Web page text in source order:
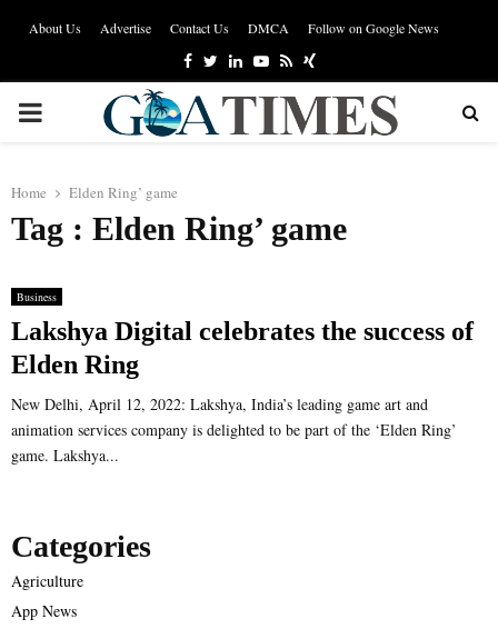
About Us Advertise Contact Us DMCA Follow on Google News
Facebook
TwitterLinkedinYoutube
RssXing
PRIMARY
Home Elden Ring’ game
Tag : Elden Ring’ game
Business
Lakshya Digital celebrates the success of
Elden Ring
New Delhi, April 12, 2022: Lakshya, India’s leading game art and
animation services company is delighted to be part of the ‘Elden Ring’
game. Lakshya...
Categories
Agriculture
App News